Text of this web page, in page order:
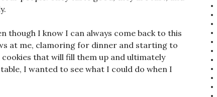
though I know I can always come back to this
at me, clamoring for dinner and starting to
that will fill them up and ultimately
I wanted to see what I could do when I